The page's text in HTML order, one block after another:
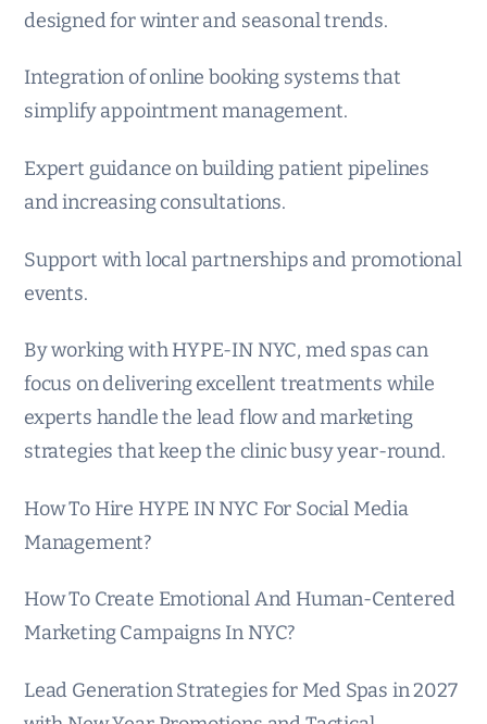
designed for winter and seasonal trends.
Integration of online booking systems that
simplify appointment management.
Expert guidance on building patient pipelines
and increasing consultations.
Support with local partnerships and promotional
events.
By working with HYPE-IN NYC, med spas can
focus on delivering excellent treatments while
experts handle the lead flow and marketing
strategies that keep the clinic busy year-round.
How To Hire HYPE IN NYC For Social Media
Management?
How To Create Emotional And Human-Centered
Marketing Campaigns In NYC?
Lead Generation Strategies for Med Spas in 2027